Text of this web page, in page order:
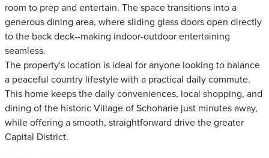
room to prep and entertain. The space transitions into a
generous dining area, where sliding glass doors open directly
to the back deck--making indoor-outdoor entertaining
seamless.
The property's location is ideal for anyone looking to balance
a peaceful country lifestyle with a practical daily commute.
This home keeps the daily conveniences, local shopping, and
dining of the historic Village of Schoharie just minutes away,
while offering a smooth, straightforward drive the greater
Capital District.